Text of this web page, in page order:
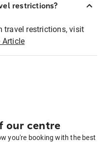
restrictions?
travel restrictions, visit
Article
our centre
you're booking with the best